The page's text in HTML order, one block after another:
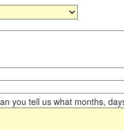
you tell us what months,